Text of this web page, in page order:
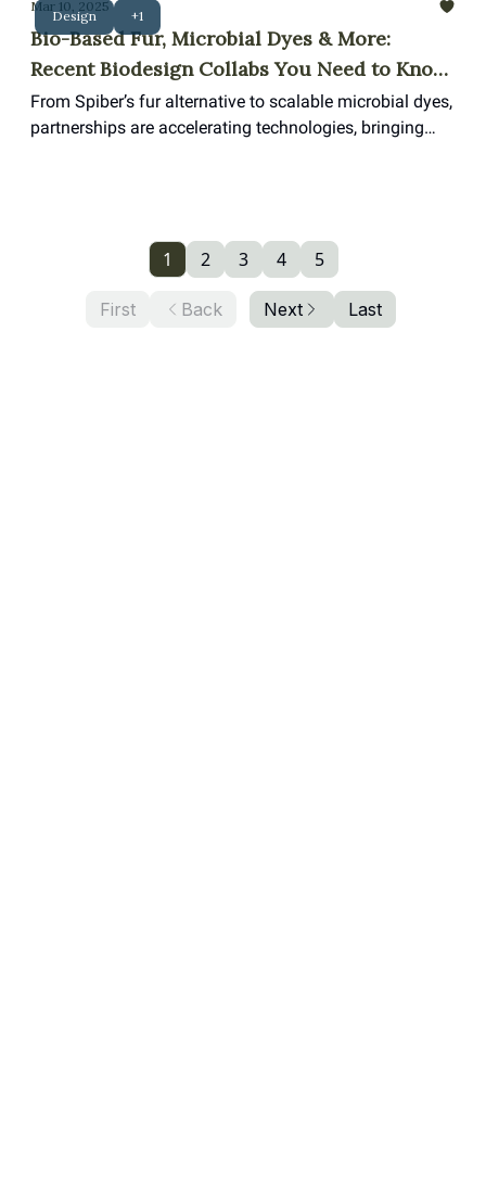
Design +1
Mar 10, 2025
Bio-Based Fur, Microbial Dyes & More:
Recent Biodesign Collabs You Need to Know
About
From Spiber’s fur alternative to scalable microbial dyes,
partnerships are accelerating technologies, bringing
First Back
1 2 3 4 5
Next Last